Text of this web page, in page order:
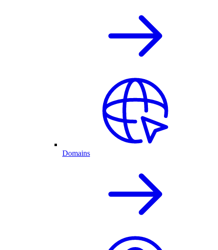
Domains